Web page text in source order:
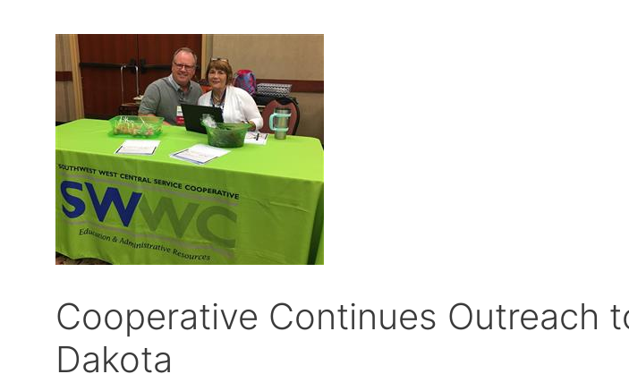
Cooperative Continues Outreach
Dakota